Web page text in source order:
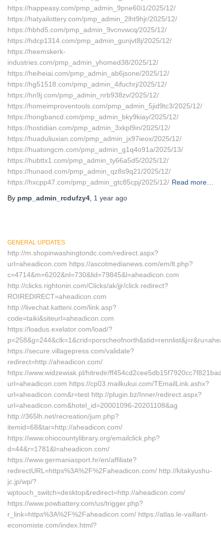
https://happeasy.com/pmp_admin_9pne60i1/2025/12/
https://hatyailottery.com/pmp_admin_2lht9hjr/2025/12/
https://hbhd5.com/pmp_admin_9vcnvwcq/2025/12/
https://hdcp1314.com/pmp_admin_gunjvt8j/2025/12/
https://heemskerk-
industries.com/pmp_admin_yhomed38/2025/12/
https://heiheiai.com/pmp_admin_ab6jsone/2025/12/
https://hg51518.com/pmp_admin_4ifuchrj/2025/12/
https://hn9j.com/pmp_admin_nrb938zv/2025/12/
https://homeimproventools.com/pmp_admin_5jid9tc3/2025/12/
https://hongbancd.com/pmp_admin_bky9kiay/2025/12/
https://hostidian.com/pmp_admin_3xkpl9in/2025/12/
https://huaduliuxian.com/pmp_admin_jx97ieox/2025/12/
https://huatongcm.com/pmp_admin_g1q4o91a/2025/13/
https://hubttx1.com/pmp_admin_ty66a5d5/2025/12/
https://hunaod.com/pmp_admin_qz8s9q21/2025/12/
https://hxcpp47.com/pmp_admin_gtc85cpj/2025/12/ Read more…
By pmp_admin_rcdufzy4 1 year ago
GENERAL UPDATES
http://m.shopinwashingtondc.com/redirect.aspx?
url=aheadicon.com https://ascotmedianews.com/em/lt.php?
c=4714&m=6202&nl=730&lid=79845&l=aheadicon.com
http://clicks.rightonin.com/Clicks/ak/jjr/click.redirect?
ROIREDIRECT=aheadicon.com
http://livechat.katteni.com/link.asp?
code=taiki&siteurl=aheadicon.com
https://loadus.exelator.com/load/?
https://secure.villagepress.com/validate?
redirect=http://aheadicon.com/
https://www.widzewiak.pl/hitredir/
url=aheadicon.com https://cp03.mailkukui.com/TEmailLink.ashx?
url=aheadicon.com&r=test http://plugin.bz/Inner/redirect.aspx?
url=aheadicon.com&hotel_id=20001096-20201108&ag
http://365lh.net/recreation/jum.php?
itemid=68&tar=http://aheadicon.com/
https://www.ohiocountylibrary.org/emailclick.php?
d=44&r=1781&l=aheadicon.com/
https://www.germaniasport.hr/en/affiliate?
redirectURL=https%3A%2F%2Faheadicon.com/ http://kitakyushu-
jc.jp/wp/?
wptouch_switch=desktop&redirect=http://aheadicon.com/
https://www.powbattery.com/us/trigger.php?
r_link=https%3A%2F%2Faheadicon.com/ https://atlas.le-vaillant-
economiste.com/index.html?